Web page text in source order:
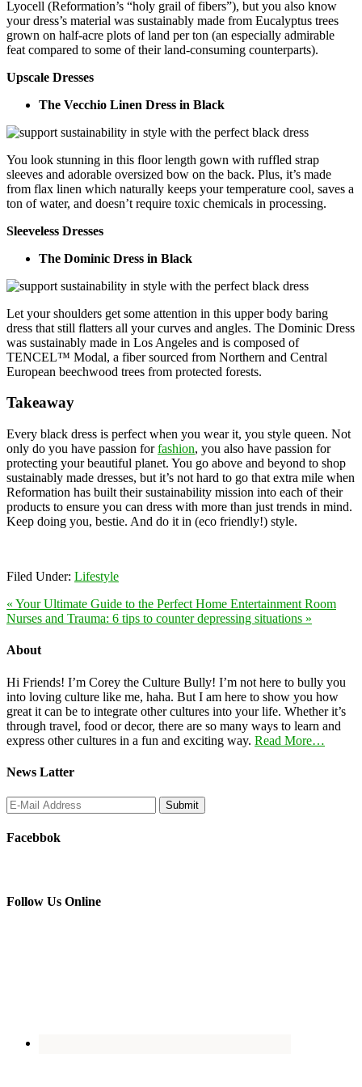
Lyocell (Reformation’s “holy grail of fibers”), but you also know
your dress’s material was sustainably made from Eucalyptus trees
grown on half-acre plots of land per ton (an especially admirable
feat compared to some of their land-consuming counterparts).
Upscale Dresses
The Vecchio Linen Dress in Black
You look stunning in this floor length gown with ruffled strap
sleeves and adorable oversized bow on the back. Plus, it’s made
from flax linen which naturally keeps your temperature cool, saves a
ton of water, and doesn’t require toxic chemicals in processing.
Sleeveless Dresses
The Dominic Dress in Black
Let your shoulders get some attention in this upper body baring
dress that still flatters all your curves and angles. The Dominic Dress
was sustainably made in Los Angeles and is composed of
TENCEL™ Modal, a fiber sourced from Northern and Central
European beechwood trees from protected forests.
Takeaway
Every black dress is perfect when you wear it, you style queen. Not
only do you have passion forfashion, you also have passion for
protecting your beautiful planet. You go above and beyond to shop
sustainably made dresses, but it’s not hard to go that extra mile when
Reformation has built their sustainability mission into each of their
products to ensure you can dress with more than just trends in mind.
Keep doing you, bestie. And do it in (eco friendly!) style.
Filed Under: Lifestyle
« Your Ultimate Guide to the Perfect Home Entertainment Room
Nurses and Trauma: 6 tips to counter depressing situations »
About
Hi Friends! I’m Corey the Culture Bully! I’m not here to bully you
into loving culture like me, haha. But I am here to show you how
great it can be to integrate other cultures into your life. Whether it’s
through travel, food or decor, there are so many ways to learn and
express other cultures in a fun and exciting way. Read More…
News Latter
Facebbok
Follow Us Online